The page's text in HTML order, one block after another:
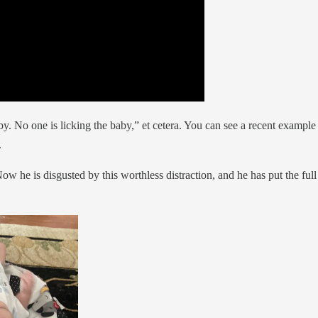
one is licking the baby,” et cetera. You can see a recent
he is disgusted by this worthless distraction, and he has put the